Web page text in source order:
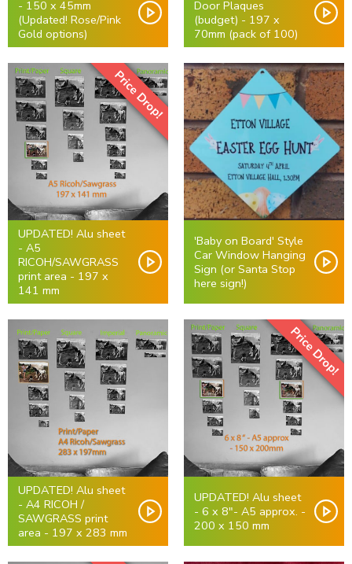
- 150 x 45mm
(Updated! Rose/Pink
Gold options)
Door Plaques
(budget) - 197 x
70mm (pack of 100)
Price Drop!
UPDATED! Alu sheet
- A5
RICOH/SAWGRASS
print area - 197 x
141 mm
'Baby on Board' Style
Car Window Hanging
Sign (or Santa Stop
here sign!)
UPDATED! Alu sheet
- A4 RICOH /
SAWGRASS print
area - 197 x 283 mm
Price Drop!
UPDATED! Alu sheet
- 6 x 8"- A5 approx. -
200 x 150 mm